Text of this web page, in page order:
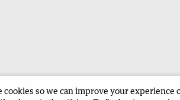
cookies so we can improve your